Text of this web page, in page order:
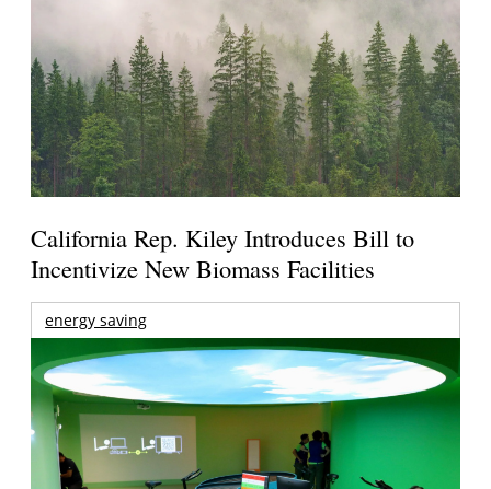
California Rep. Kiley Introduces Bill to
Incentivize New Biomass Facilities
energy saving